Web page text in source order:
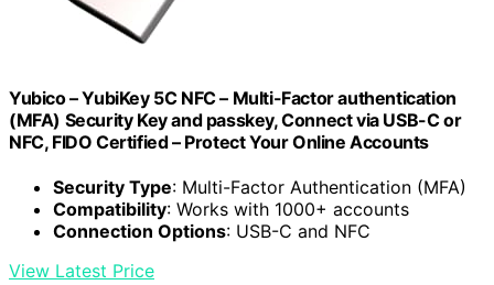
Yubico – YubiKey 5C NFC – Multi-Factor authentication
(MFA) Security Key and passkey, Connect via USB-C or
NFC, FIDO Certified – Protect Your Online Accounts
Security Type: Multi-Factor Authentication (MFA)
Compatibility: Works with 1000+ accounts
Connection Options: USB-C and NFC
View Latest Price